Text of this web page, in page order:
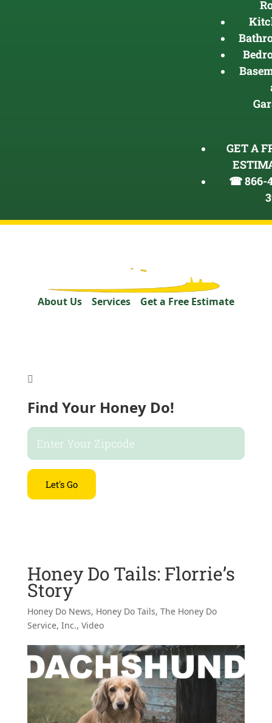
GET A
☎ 866-
About Us Services Get a Free Estimate

Find Your Honey Do!
Let's Go
Honey Do Tails: Florrie’s
Story
Honey Do News, Honey Do Tails, The Honey Do
Service, Inc., Video